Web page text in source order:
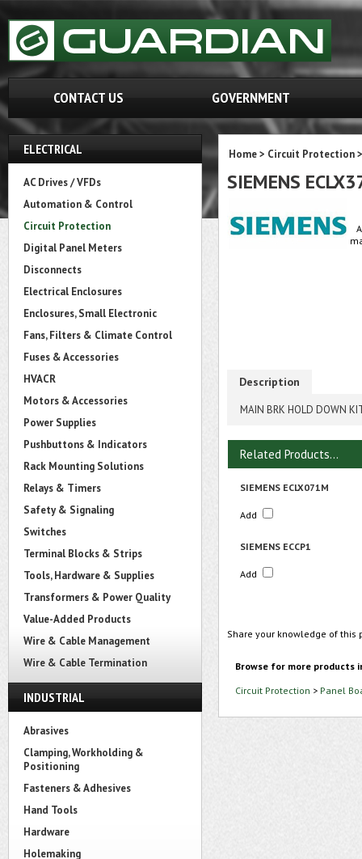
CONTACT US GOVERNMENT
ELECTRICAL
AC Drives / VFDs
Automation & Control
Circuit Protection
Digital Panel Meters
Disconnects
Electrical Enclosures
Enclosures, Small Electronic
Fans, Filters & Climate Control
Fuses & Accessories
HVACR
Motors & Accessories
Power Supplies
Pushbuttons & Indicators
Rack Mounting Solutions
Relays & Timers
Safety & Signaling
Switches
Terminal Blocks & Strips
Tools, Hardware & Supplies
Transformers & Power Quality
Value-Added Products
Wire & Cable Management
Wire & Cable Termination
INDUSTRIAL
Abrasives
Clamping, Workholding &
Positioning
Fasteners & Adhesives
Hand Tools
Hardware
Holemaking
Home> Circuit Protection
SIEMENS
Description
MAIN BRK HOLD DOWN
Related Products...
SIEMENS ECLX071M
Add
SIEMENS ECCP1
Add
Share your knowledge of
Browse for more products
Circuit Protection > Panel